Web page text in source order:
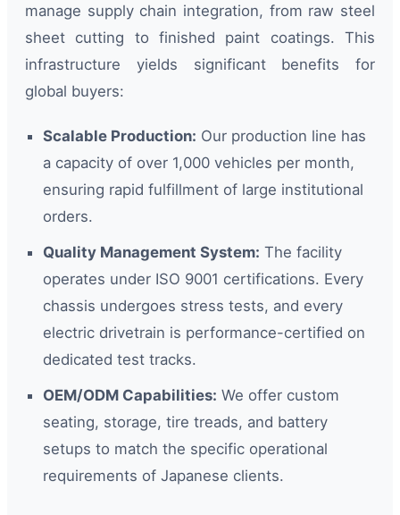
manage supply chain integration, from raw steel
sheet cutting to finished paint coatings. This
infrastructure yields significant benefits for
global buyers:
Scalable Production: Our production line has
a capacity of over 1,000 vehicles per month,
ensuring rapid fulfillment of large institutional
orders.
Quality Management System: The facility
operates under ISO 9001 certifications. Every
chassis undergoes stress tests, and every
electric drivetrain is performance-certified on
dedicated test tracks.
OEM/ODM Capabilities: We offer custom
seating, storage, tire treads, and battery
setups to match the specific operational
requirements of Japanese clients.